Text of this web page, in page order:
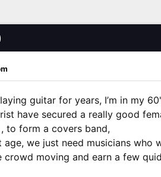
guitar for years, I’m in my
have secured a really good
to form a covers band,
age, we just need musicians who
crowd moving and earn a few